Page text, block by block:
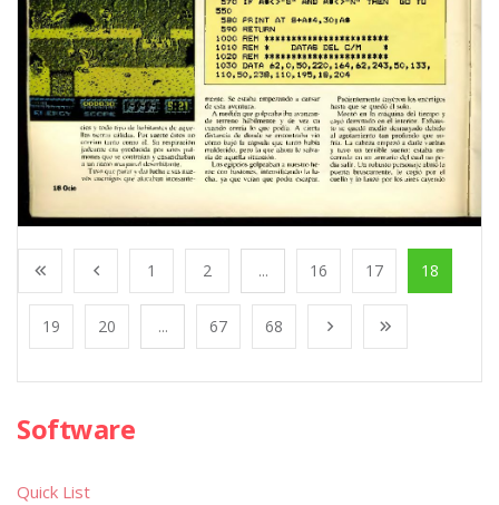
1 2 ... 16 17 18
19 20 ... 67 68
Software
Quick List